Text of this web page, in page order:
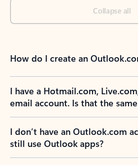
Collapse all
How do I create an
I have a Hotmail.com,
email account. Is that the
I don’t have an Outlook.com
still use Outlook apps?